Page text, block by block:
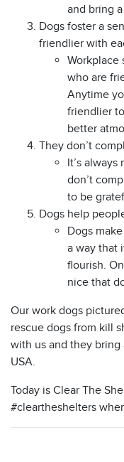
and bring
Dogs foster a
friendlier with
Workplace
who are
Anytime
friendlier
better
They don’t
It’s
don’t
to be
Dogs help
Dogs
a way that
flourish.
nice that
Our work dogs
rescue dogs from kill
with us and they bring
USA.
Today is Clear The
#cleartheshelters